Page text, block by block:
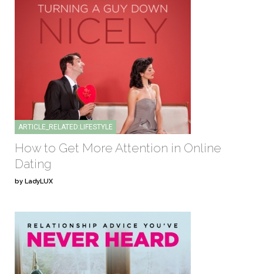
ARTICLE_RELATED:LIFESTYLE
How to Get More Attention in Online
Dating
by LadyLUX